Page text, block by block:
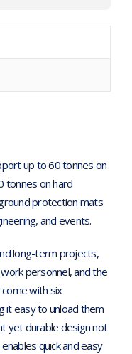
up to 60 tonnes on
tonnes on hard
protection mats
and events.
long-term projects,
personnel, and the
with six
it easy to unload them
yet durable design not
quick and easy